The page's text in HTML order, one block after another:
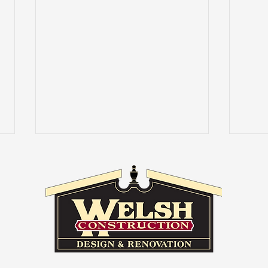
Good vs. Bad Home